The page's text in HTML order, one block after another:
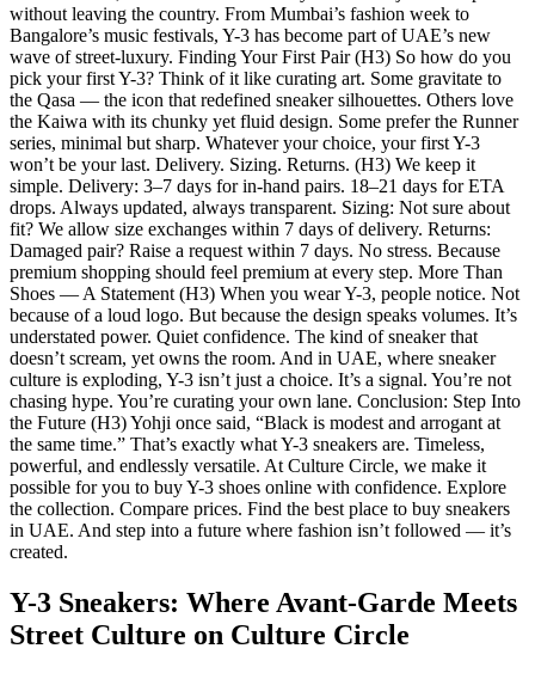
without leaving the country. From Mumbai’s fashion week to
Bangalore’s music festivals, Y-3 has become part of UAE’s new
wave of street-luxury. Finding Your First Pair (H3) So how do you
pick your first Y-3? Think of it like curating art. Some gravitate to
the Qasa — the icon that redefined sneaker silhouettes. Others love
the Kaiwa with its chunky yet fluid design. Some prefer the Runner
series, minimal but sharp. Whatever your choice, your first Y-3
won’t be your last. Delivery. Sizing. Returns. (H3) We keep it
simple. Delivery: 3–7 days for in-hand pairs. 18–21 days for ETA
drops. Always updated, always transparent. Sizing: Not sure about
fit? We allow size exchanges within 7 days of delivery. Returns:
Damaged pair? Raise a request within 7 days. No stress. Because
premium shopping should feel premium at every step. More Than
Shoes — A Statement (H3) When you wear Y-3, people notice. Not
because of a loud logo. But because the design speaks volumes. It’s
understated power. Quiet confidence. The kind of sneaker that
doesn’t scream, yet owns the room. And in UAE, where sneaker
culture is exploding, Y-3 isn’t just a choice. It’s a signal. You’re not
chasing hype. You’re curating your own lane. Conclusion: Step Into
the Future (H3) Yohji once said, “Black is modest and arrogant at
the same time.” That’s exactly what Y-3 sneakers are. Timeless,
powerful, and endlessly versatile. At Culture Circle, we make it
possible for you to buy Y-3 shoes online with confidence. Explore
the collection. Compare prices. Find the best place to buy sneakers
in UAE. And step into a future where fashion isn’t followed — it’s
created.
Y-3 Sneakers: Where Avant-Garde Meets
Street Culture on Culture Circle